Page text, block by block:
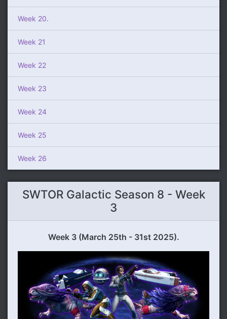
Week 20.
Week 21
Week 22
Week 23
Week 24
Week 25
Week 26
SWTOR Galactic Season 8 - Week
3
Week 3 (March 25th - 31st 2025).